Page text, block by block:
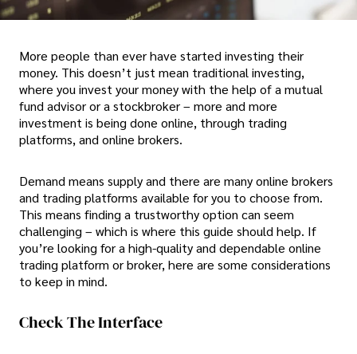
More people than ever have started investing their
money. This doesn’t just mean traditional investing,
where you invest your money with the help of a mutual
fund advisor or a stockbroker – more and more
investment is being done online, through trading
platforms, and online brokers.
Demand means supply and there are many online brokers
and trading platforms available for you to choose from.
This means finding a trustworthy option can seem
challenging – which is where this guide should help. If
you’re looking for a high-quality and dependable online
trading platform or broker, here are some considerations
to keep in mind.
Check The Interface